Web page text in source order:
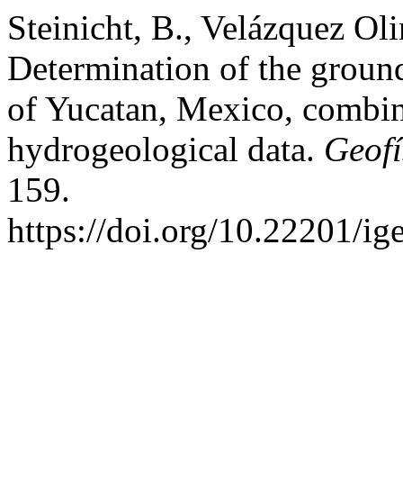
Steinicht, B., Velázquez
Determination of the
of Yucatan, Mexico,
hydrogeological data.
159.
https://doi.org/10.22201/